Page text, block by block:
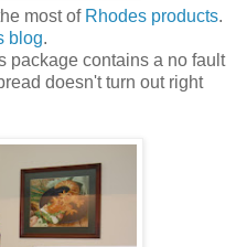
most of Rhodes products.
blog.
package contains a no fault
doesn't turn out right